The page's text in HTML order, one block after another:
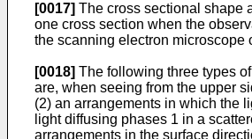
[0017] The cross sectional shape
one cross section when the
the scanning electron microscope
[0018] The following three types
are, when seeing from the upper
(2) an arrangements in which the
light diffusing phases 1 in a
arrangements in the surface